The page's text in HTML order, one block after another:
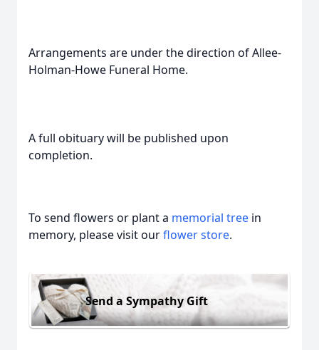
Arrangements are under the direction of Allee-
Holman-Howe Funeral Home.
A full obituary will be published upon
completion.
To send flowers or plant a memorial tree in
memory, please visit ourflower store.
Send a Sympathy Gift